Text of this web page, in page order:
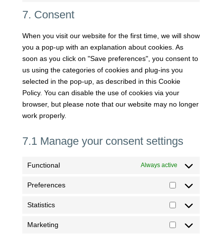
7. Consent
When you visit our website for the first time, we will show
you a pop-up with an explanation about cookies. As
soon as you click on "Save preferences", you consent to
us using the categories of cookies and plug-ins you
selected in the pop-up, as described in this Cookie
Policy. You can disable the use of cookies via your
browser, but please note that our website may no longer
work properly.
7.1 Manage your consent settings
Functional Always active
Preferences
Preferences
Statistics
Statistics
Marketing
Marketing